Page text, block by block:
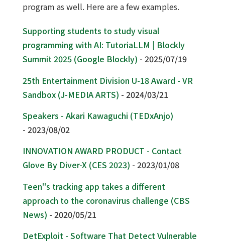
program as well. Here are a few examples.
Supporting students to study visual
programming with AI: TutoriaLLM | Blockly
Summit 2025 (Google Blockly) - 2025/07/19
25th Entertainment Division U-18 Award - VR
Sandbox (J-MEDIA ARTS) - 2024/03/21
Speakers - Akari Kawaguchi (TEDxAnjo)
- 2023/08/02
INNOVATION AWARD PRODUCT - Contact
Glove By Diver-X (CES 2023) - 2023/01/08
Teen''s tracking app takes a different
approach to the coronavirus challenge (CBS
News) - 2020/05/21
DetExploit - Software That Detect Vulnerable